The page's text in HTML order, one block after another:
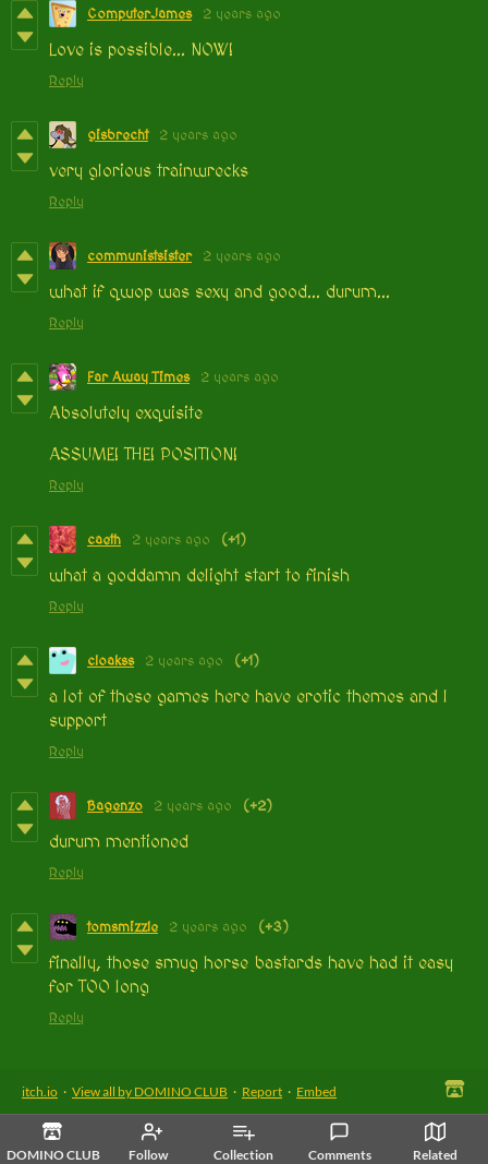
DOMINO CLUB Follow Collection Comments Related
ComputerJames 2 years ago
Love is possible... NOW!
Reply
gisbrecht 2 years ago
very glorious trainwrecks
Reply
communistsister 2 years ago
what if qwop was sexy and good... durum...
Reply
Far Away Times 2 years ago
Absolutely exquisite
ASSUME! THE! POSITION!
Reply
caeth 2 years ago (+1)
what a goddamn delight start to finish
Reply
cloakss 2 years ago (+1)
a lot of these games here have erotic themes and I
support
Reply
Bagenzo 2 years ago (+2)
durum mentioned
Reply
tomsmizzle 2 years ago (+3)
finally, those smug horse bastards have had it easy
for TOO long
Reply
itch.io · View all by DOMINO CLUB · Report · Embed